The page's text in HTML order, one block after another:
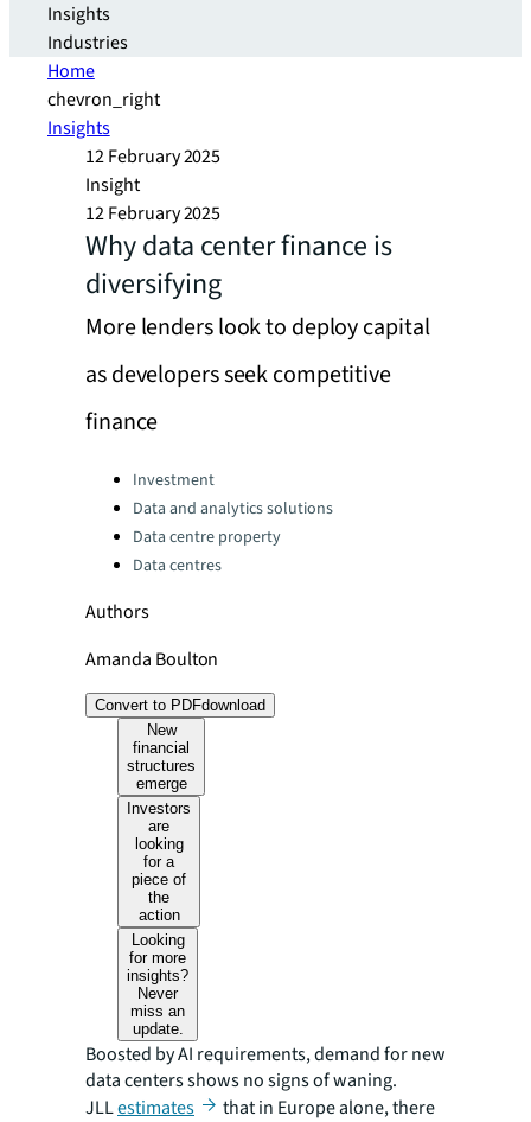
Insights
Industries
Home
chevron_right
Insights
12 February 2025
Insight
12 February 2025
Why data center finance is
diversifying
More lenders look to deploy capital
as developers seek competitive
finance
Categories:Investment
Data and analytics solutions
Data centre property
Data centres
Authors
Amanda Boulton
Convert to PDFdownload
New
financial
structures
emerge
Investors
are
looking
for a
piece of
the
action
Looking
for more
insights?
Never
miss an
update.
Boosted by AI requirements, demand for new
data centers shows no signs of waning.
JLLestimates
that in Europe alone, there